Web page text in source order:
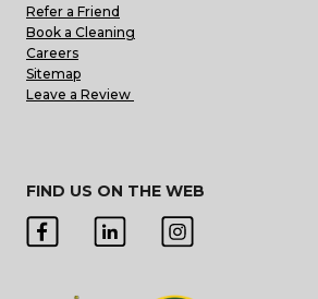
Refer a Friend
Book a Cleaning
Careers
Sitemap
Leave a Review
FIND US ON THE WEB